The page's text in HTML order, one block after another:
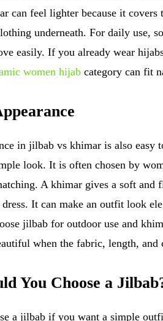
can feel lighter because it
underneath. For daily use,
easily. If you already wear
women hijab category can fit
in jilbab vs khimar is also easy
look. It is often chosen by
A khimar gives a soft
dress. It can make an outfit look
jilbab for outdoor use and
when the fabric, length, and
You Choose a
a jilbab if you want a simple